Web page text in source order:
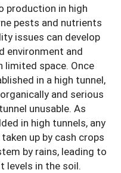
production in high
pests and nutrients
issues can develop
environment and
space. Once
in a high tunnel,
and serious
unusable. As
in high tunnels, any
up by cash crops
by rains, leading to
levels in the soil.